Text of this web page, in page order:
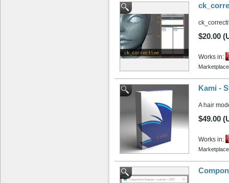
$20.00
Works in:
Marketplace
Kami -
A hair
$49.00
Works in:
Marketplace